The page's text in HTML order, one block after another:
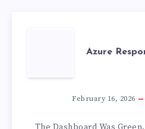
AZURE
Azure
February 16, 2026